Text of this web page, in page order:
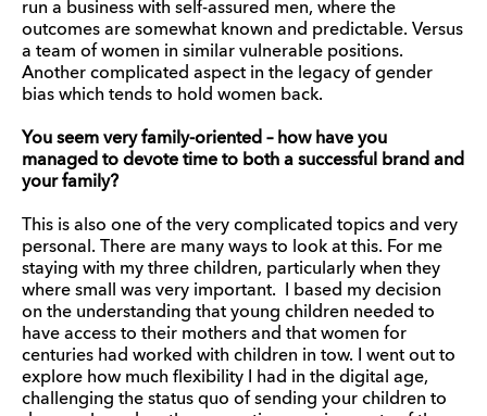
run a business with self-assured men, where the
outcomes are somewhat known and predictable. Versus
a team of women in similar vulnerable positions.
Another complicated aspect in the legacy of gender
bias which tends to hold women back.
You seem very family-oriented – how have you
managed to devote time to both a successful brand and
your family?
This is also one of the very complicated topics and very
personal. There are many ways to look at this. For me
staying with my three children, particularly when they
where small was very important. I based my decision
on the understanding that young children needed to
have access to their mothers and that women for
centuries had worked with children in tow. I went out to
explore how much flexibility I had in the digital age,
challenging the status quo of sending your children to